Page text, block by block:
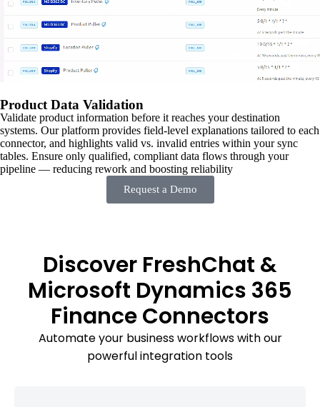
Product Data Validation
Validate product information before it reaches your destination
systems. Our platform provides field-level explanations tailored to each
connector, and highlights valid vs. invalid entries within your sync
tables. Ensure only qualified, compliant data flows through your
pipeline — reducing rework and boosting reliability
Request a Demo
Discover FreshChat &
Microsoft Dynamics 365
Finance Connectors
Automate your business workflows with our
powerful integration tools